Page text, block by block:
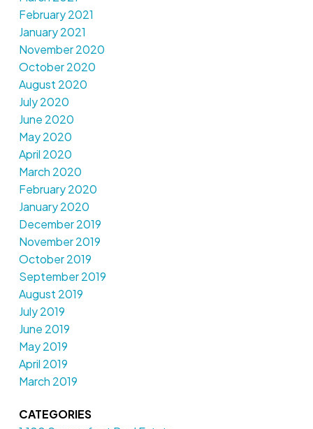
February 2021
January 2021
November 2020
October 2020
August 2020
July 2020
June 2020
May 2020
April 2020
March 2020
February 2020
January 2020
December 2019
November 2019
October 2019
September 2019
August 2019
July 2019
June 2019
May 2019
April 2019
March 2019
CATEGORIES